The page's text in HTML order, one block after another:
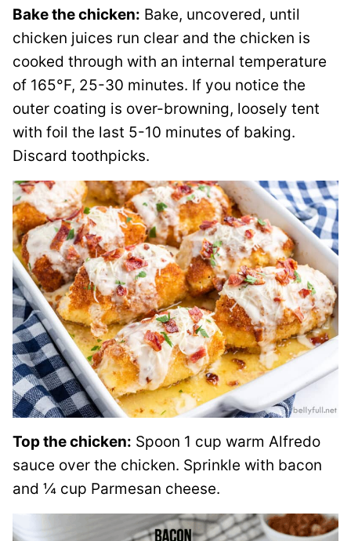
Bake the chicken: Bake, uncovered, until
chicken juices run clear and the chicken is
cooked through with an internal temperature
of 165°F, 25-30 minutes. If you notice the
outer coating is over-browning, loosely tent
with foil the last 5-10 minutes of baking.
Discard toothpicks.
Top the chicken: Spoon 1 cup warm Alfredo
sauce over the chicken. Sprinkle with bacon
and ¼ cup Parmesan cheese.